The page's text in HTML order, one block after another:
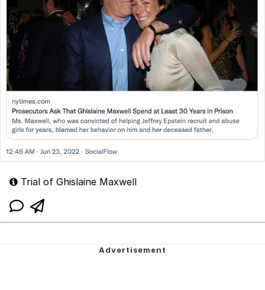
Trial of Ghislaine Maxwell